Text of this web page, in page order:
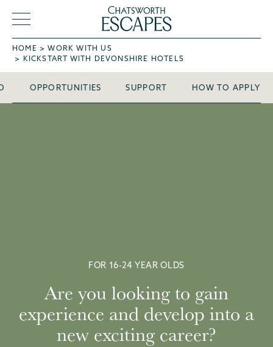
HOME
WORK WITH US
KICKSTART WITH DEVONSHIRE HOTELS
Kickstart with
Devonshire Hotels
OPPORTUNITIES SUPPORT HOW TO APPLY
FOR 16-24 YEAR OLDS
Are you looking to gain
experience and develop into a
new exciting career?